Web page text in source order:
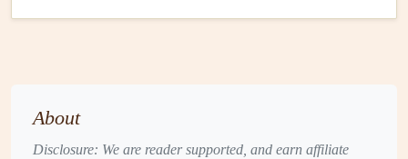
Taste Take a small, cautious bite. Focus onflavor
Sound
About
Disclosure: We are reader supported, and earn affiliate